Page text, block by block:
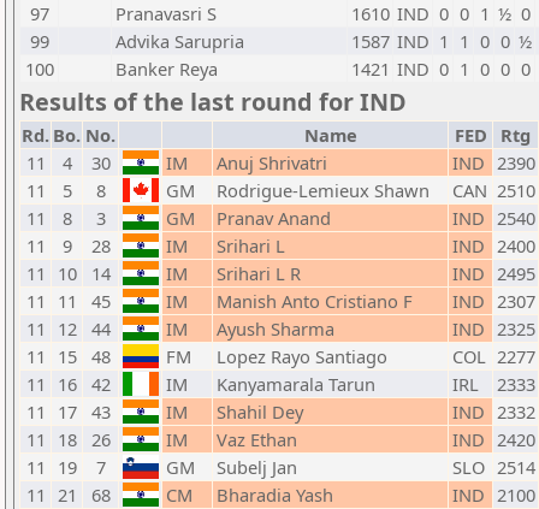
97
Pranavasri S 1610 IND 0 0 1 ½ 0
99
Advika Sarupria 1587 IND 1 1 0 0 ½
100
Banker Reya 1421 IND 0 1 0 0 0
Results of the last round for IND
Rd. Bo. No. Name FED
Rtg
11
4 30 IM Anuj Shrivatri IND 2390
11
5 8 GM Rodrigue-Lemieux Shawn CAN 2510
11
8 3 GM Pranav Anand IND 2540
11
9 28 IM Srihari L IND 2400
11
10 14 IM Srihari L R IND 2495
11
11 45 IM Manish Anto Cristiano F IND 2307
11
12 44 IM Ayush Sharma IND 2325
11
15 48 FM Lopez Rayo Santiago COL 2277
11
16 42 IM Kanyamarala Tarun IRL
2333
11
17 43 IM Shahil Dey IND 2332
11
18 26 IM Vaz Ethan IND 2420
11
19 7 GM Subelj Jan SLO 2514
11 21 68 CM Bharadia Yash IND 2100